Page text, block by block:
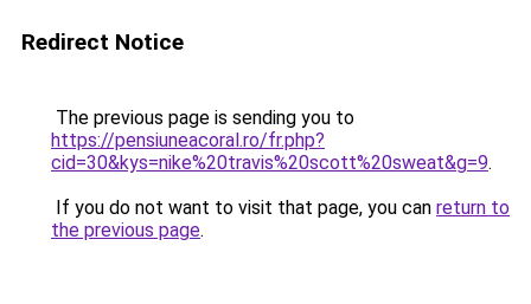
Redirect Notice
The previous page is sending you to
https://pensiuneacoral.ro/fr.php?
cid=30&kys=nike%20travis%20scott%20sweat&g=9.
If you do not want to visit that page, you can return to
the previous page.